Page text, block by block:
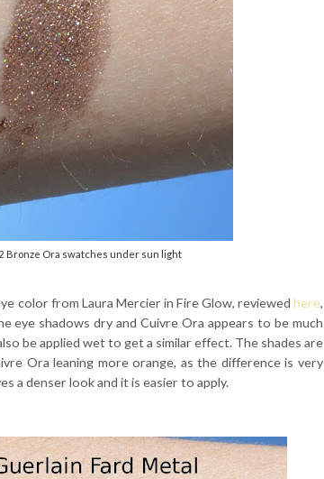
Bronze Ora swatches under sun light
color from Laura Mercier in Fire Glow, reviewed here,
shadows dry and Cuivre Ora appears to be much
be applied wet to get a similar effect. The shades are
Ora leaning more orange, as the difference is very
a denser look and it is easier to apply.